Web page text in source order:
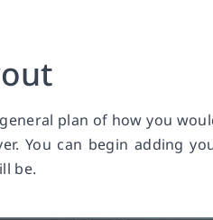
plan of how you
You can begin adding
be.